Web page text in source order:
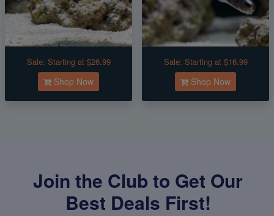
Sale: Starting at $26.99
Shop Now
Sale: Starting at $16.99
Shop Now
Join the Club to Get Our
Best Deals First!